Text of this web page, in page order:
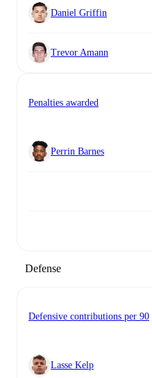
Daniel Griffin
Trevor Amann
Penalties awarded
Perrin Barnes
Defense
Defensive contributions per 90
Lasse Kelp